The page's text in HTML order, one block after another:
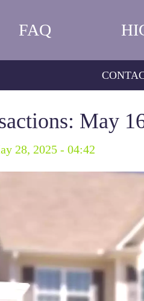
FAQ
May
28, 2025 - 04:42